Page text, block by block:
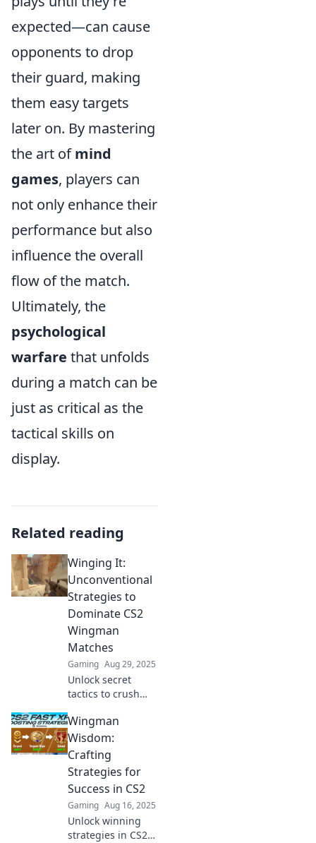
expected—can cause
opponents to drop
their guard, making
them easy targets
later on. By mastering
the art ofmind
games, players can
not only enhance their
performance but also
influence the overall
flow of the match.
Ultimately, the
psychological
warfare that unfolds
during a match can be
just as critical as the
tactical skills on
display.
Related reading
Winging It:
Unconventional
Strategies to
Dominate CS2
Wingman
Matches
Gaming Aug 29, 2025
Unlock secret
tactics to crush
matches! Discover
unconventional
strategies that will
elevate your game
and leave
opponents
stunned!
Wingman
Wisdom:
Crafting
Strategies for
Success in CS2
Gaming Aug 16, 2025
Unlock winning
strategies in CS2